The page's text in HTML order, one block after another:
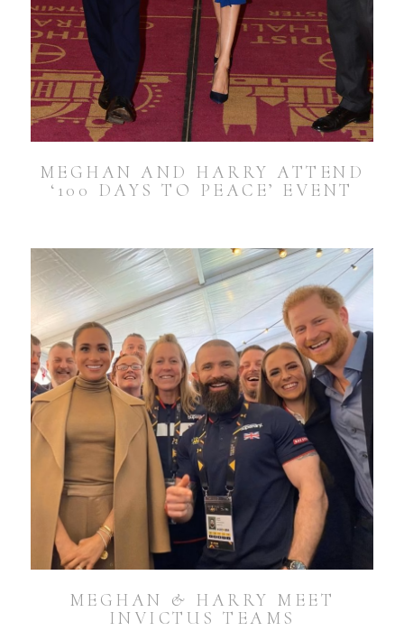
MEGHAN AND HARRY ATTEND
‘100 DAYS TO PEACE’ EVENT
MEGHAN & HARRY MEET
INVICTUS TEAMS